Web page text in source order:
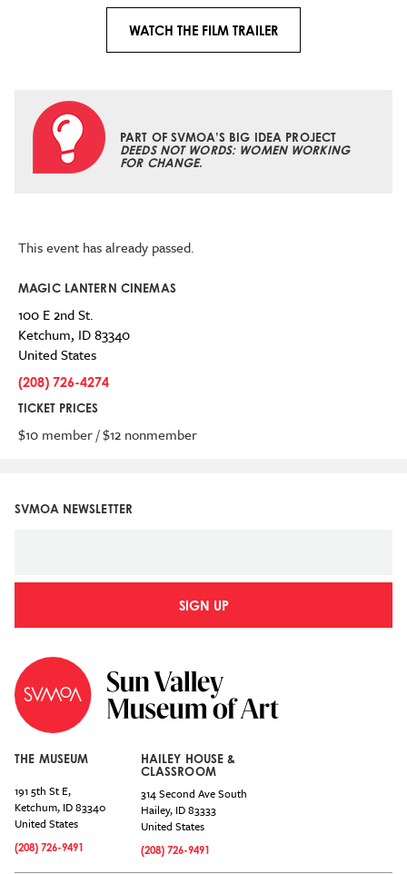
WATCH THE FILM TRAILER
PART OF SVMOA’S BIG IDEA PROJECT
DEEDS NOT WORDS: WOMEN WORKING
FOR CHANGE.
This event has already passed.
MAGIC LANTERN CINEMAS
100 E 2nd St.
Ketchum, ID83340
United States
(208) 726-4274
TICKET PRICES
$10 member / $12 nonmember
SVMOA NEWSLETTER
SIGN UP
THE MUSEUM
191 5th St E,
Ketchum, ID83340
United States
(208) 726-9491
HAILEY HOUSE &
CLASSROOM
314 Second Ave South
Hailey, ID83333
United States
(208) 726-9491